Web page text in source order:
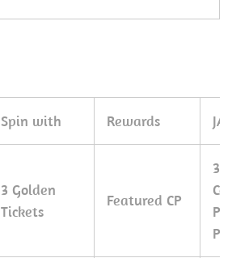
Spin with Rewards
3 Golden
Tickets
Featured CP